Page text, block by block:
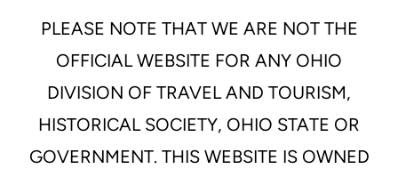
PLEASE NOTE THAT WE ARE NOT THE
OFFICIAL WEBSITE FOR ANY OHIO
DIVISION OF TRAVEL AND TOURISM,
HISTORICAL SOCIETY, OHIO STATE OR
GOVERNMENT. THIS WEBSITE IS OWNED